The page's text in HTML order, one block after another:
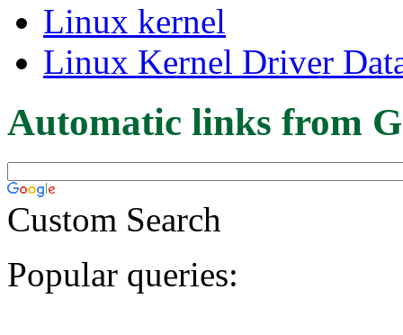
Linux kernel
Linux Kernel Driver
Automatic links from
Custom Search
Popular queries: